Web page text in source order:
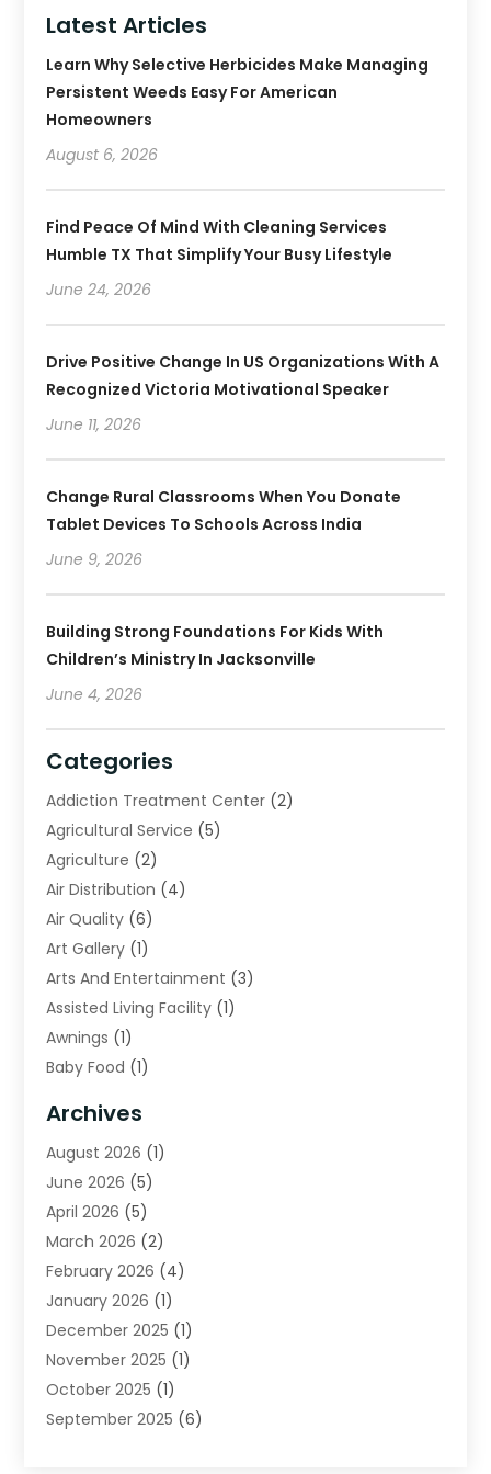
Latest Articles
Learn Why Selective Herbicides Make Managing
Persistent Weeds Easy For American
Homeowners
August 6, 2026
Find Peace Of Mind With Cleaning Services
Humble TX That Simplify Your Busy Lifestyle
June 24, 2026
Drive Positive Change In US Organizations With A
Recognized Victoria Motivational Speaker
June 11, 2026
Change Rural Classrooms When You Donate
Tablet Devices To Schools Across India
June 9, 2026
Building Strong Foundations For Kids With
Children’s Ministry In Jacksonville
June 4, 2026
Categories
Addiction Treatment Center (2)
Agricultural Service (5)
Agriculture (2)
Air Distribution (4)
Air Quality (6)
Art Gallery (1)
Arts And Entertainment (3)
Assisted Living Facility (1)
Awnings (1)
Baby Food (1)
Beverage Store
Bicycle Shop (2)
Biotechnology Company
Boat Accessories
Broadband Service
Business(75)
Call Center(5)
Caterer(2)
Cell Phones(1)
Charitable Trust(5)
Child Care Center(1)
Archives
August 2026 (1)
June 2026 (5)
April 2026 (5)
March 2026 (2)
February 2026 (4)
January 2026 (1)
December 2025 (1)
November 2025 (1)
October 2025 (1)
September 2025 (6)